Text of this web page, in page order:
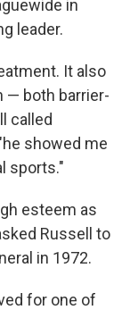
in
leader.
It also
— both barrier-
called
showed me
sports."
esteem as
Russell to
in 1972.
for one of